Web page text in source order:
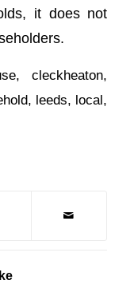
it does not
,cleckheaton,
, leeds, local,